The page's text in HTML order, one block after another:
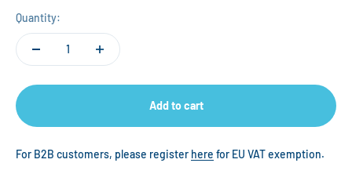
Quantity:
Add to cart
For B2B customers, please register here for EU VAT exemption.